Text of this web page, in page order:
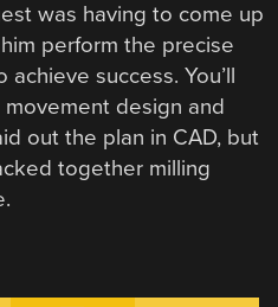
was having to come up
perform the precise
success. You’ll
design and
out the plan in CAD, but
together milling